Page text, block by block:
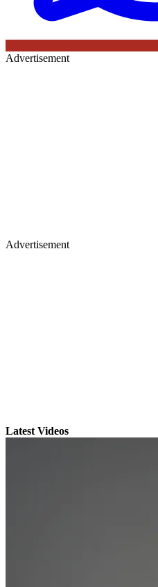
Advertisement
Advertisement
Latest Videos